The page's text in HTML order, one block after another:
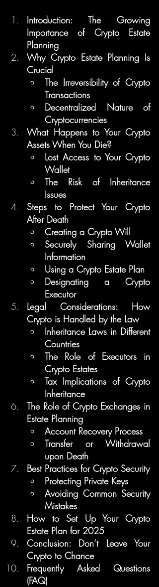
Introduction: The Growing
Importance of Crypto Estate
Planning
Why Crypto Estate Planning Is
Crucial
The Irreversibility of Crypto
Transactions
Decentralized Nature of
Cryptocurrencies
What Happens to Your Crypto
Assets When You Die?
Lost Access to Your Crypto
Wallet
The Risk of Inheritance
Issues
Steps to Protect Your Crypto
After Death
Creating a Crypto Will
Securely Sharing Wallet
Information
Using a Crypto Estate Plan
Designating a Crypto
Executor
Legal Considerations: How
Crypto is Handled by the Law
Inheritance Laws in Different
Countries
The Role of Executors in
Crypto Estates
Tax Implications of Crypto
Inheritance
The Role of Crypto Exchanges in
Estate Planning
Account Recovery Process
Transfer or Withdrawal
upon Death
Best Practices for Crypto Security
Protecting Private Keys
Avoiding Common Security
Mistakes
How to Set Up Your Crypto
Estate Plan for 2025
Conclusion: Don’t Leave Your
Crypto to Chance
Frequently Asked Questions
(FAQ)